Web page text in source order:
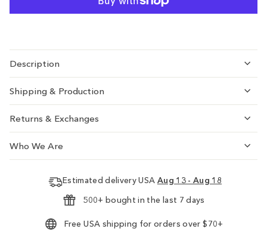
Description
Shipping & Production
Returns & Exchanges
Who We Are
Estimated delivery USA Aug 13 - Aug 18
500+ bought in the last 7 days
Free USA shipping for orders over $70+